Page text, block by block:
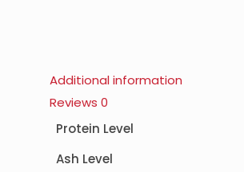
Additional information
Reviews 0
Protein Level
Ash Level